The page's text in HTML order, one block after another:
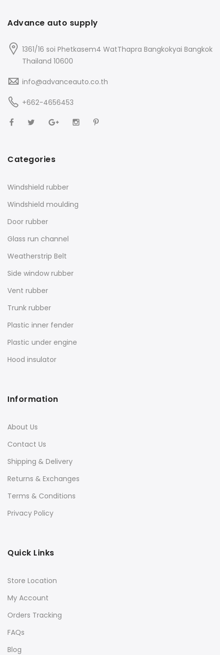
Advance auto supply
1361/16 soi Phetkasem4 WatThapra Bangkokyai Bangkok
Thailand 10600
info@advanceauto.co.th
+662-4656453
Categories
Windshield rubber
Windshield moulding
Door rubber
Glass run channel
Weatherstrip Belt
Side window rubber
Vent rubber
Trunk rubber
Plastic inner fender
Plastic under engine
Hood insulator
Information
About Us
Contact Us
Shipping & Delivery
Returns & Exchanges
Terms & Conditions
Privacy Policy
Quick Links
Store Location
My Account
Orders Tracking
FAQs
Blog